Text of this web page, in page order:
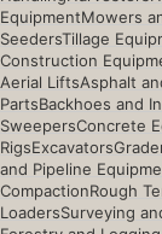
EquipmentMowers
SeedersTillage
Construction
Aerial LiftsAsphalt
PartsBackhoes and
SweepersConcrete
RigsExcavators
and Pipeline
CompactionRough
LoadersSurveying